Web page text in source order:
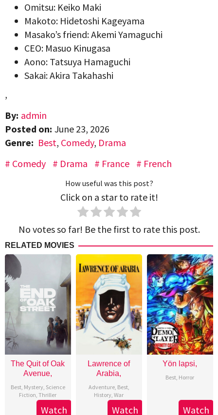
Omitsu: Keiko Maki
Makoto: Hidetoshi Kageyama
Masako’s friend: Akemi Yamaguchi
CEO: Masuo Kinugasa
Aono: Tatsuya Hamaguchi
Sakai: Akira Takahashi
,
By: admin
Posted on: June 23, 2026
Genre: Best, Comedy, Drama
Comedy
Drama France French
How useful was this post?
Click on a star to rate it!
No votes so far! Be the first to rate this post.
RELATED MOVIES
The Quit of Oak
Avenue,
Best, Mystery, Science
Fiction,Thriller
Watch
Lawrence of
Arabia,
Adventure, Best,
History,War
Watch
Yön lapsi,
Best, Horror
Watch